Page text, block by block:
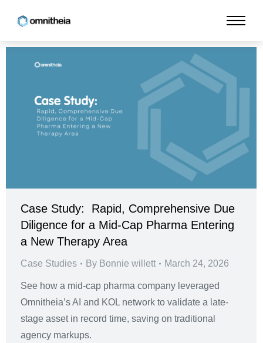
Case Study: Rapid, Comprehensive Due
Diligence for a Mid-Cap Pharma Entering
a New Therapy Area
Case Studies By Bonnie willett March 24, 2026
See how a mid-cap pharma company leveraged
Omnitheia’s AI and KOL network to validate a late-
stage asset in record time, saving on traditional
agency markups.